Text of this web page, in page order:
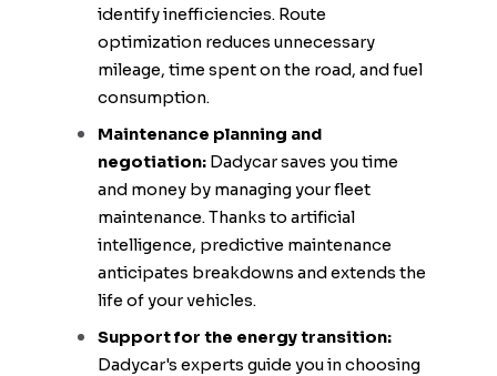
identify inefficiencies. Route
optimization reduces unnecessary
mileage, time spent on the road, and fuel
consumption.
Maintenance planning and
negotiation: Dadycar saves you time
and money by managing your fleet
maintenance. Thanks to artificial
intelligence, predictive maintenance
anticipates breakdowns and extends the
life of your vehicles.
Support for the energy transition:
Dadycar's experts guide you in choosing